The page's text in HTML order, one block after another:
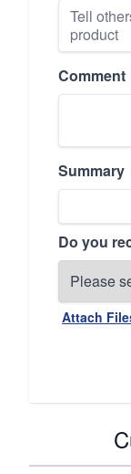
Comment
Summary
Do you
Attach